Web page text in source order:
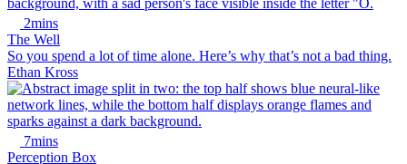
2mins
The Well
So you spend a lot of time alone. Here’s why that’s not a bad thing.
Ethan Kross
7mins
Perception Box